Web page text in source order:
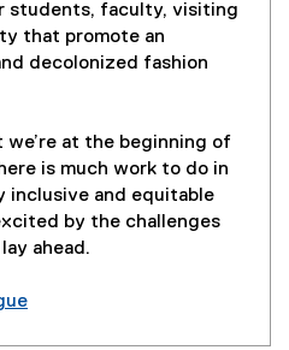
students, faculty, visiting
that promote an
decolonized fashion
at the beginning of
is much work to do in
inclusive and equitable
by the challenges
ahead.